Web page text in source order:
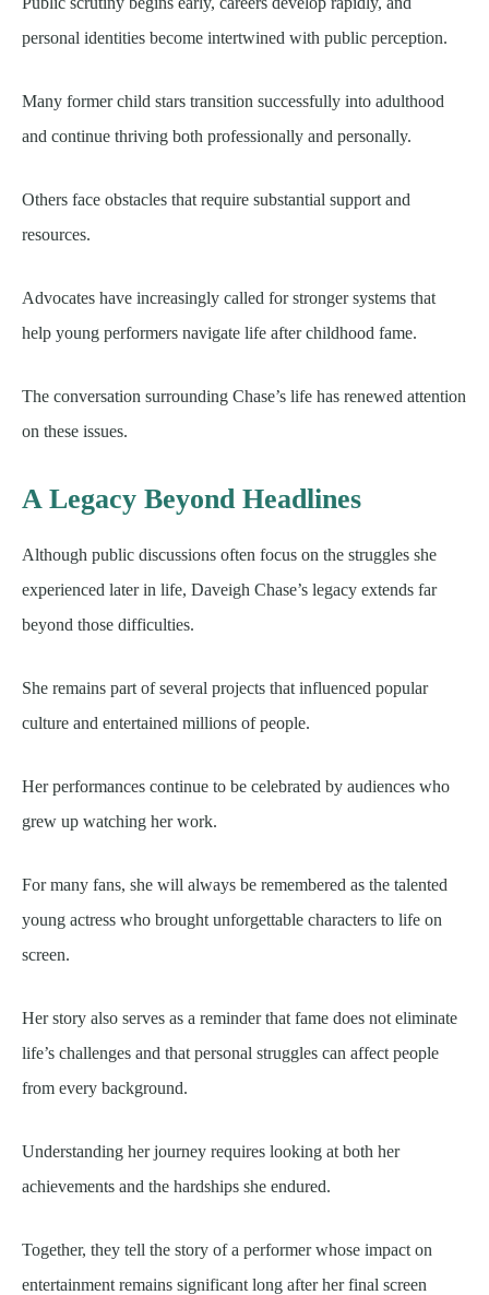
personal identities become intertwined with public perception.
Many former child stars transition successfully into adulthood
and continue thriving both professionally and personally.
Others face obstacles that require substantial support and
resources.
Advocates have increasingly called for stronger systems that
help young performers navigate life after childhood fame.
The conversation surrounding Chase’s life has renewed attention
on these issues.
A Legacy Beyond Headlines
Although public discussions often focus on the struggles she
experienced later in life, Daveigh Chase’s legacy extends far
beyond those difficulties.
She remains part of several projects that influenced popular
culture and entertained millions of people.
Her performances continue to be celebrated by audiences who
grew up watching her work.
For many fans, she will always be remembered as the talented
young actress who brought unforgettable characters to life on
screen.
Her story also serves as a reminder that fame does not eliminate
life’s challenges and that personal struggles can affect people
from every background.
Understanding her journey requires looking at both her
achievements and the hardships she endured.
Together, they tell the story of a performer whose impact on
entertainment remains significant long after her final screen